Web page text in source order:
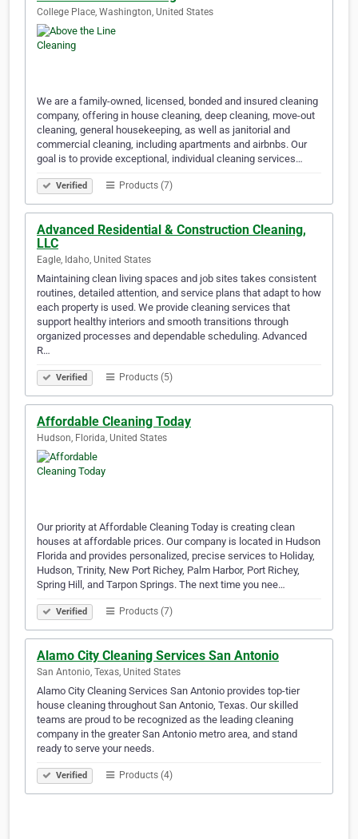
College Place, Washington, United States
We are a family-owned, licensed, bonded and insured cleaning
company, offering in house cleaning, deep cleaning, move-out
cleaning, general housekeeping, as well as janitorial and
commercial cleaning, including apartments and airbnbs. Our
goal is to provide exceptional, individual cleaning services…
Verified Products (7)
Advanced Residential & Construction Cleaning,
LLC
Eagle, Idaho, United States
Maintaining clean living spaces and job sites takes consistent
routines, detailed attention, and service plans that adapt to how
each property is used. We provide cleaning services that
support healthy interiors and smooth transitions through
organized processes and dependable scheduling. Advanced
R…
Verified Products (5)
Affordable Cleaning Today
Hudson, Florida, United States
Our priority at Affordable Cleaning Today is creating clean
houses at affordable prices. Our company is located in Hudson
Florida and provides personalized, precise services to Holiday,
Hudson, Trinity, New Port Richey, Palm Harbor, Port Richey,
Spring Hill, and Tarpon Springs. The next time you nee…
Verified Products (7)
Alamo City Cleaning Services San Antonio
San Antonio, Texas, United States
Alamo City Cleaning Services San Antonio provides top-tier
house cleaning throughout San Antonio, Texas. Our skilled
teams are proud to be recognized as the leading cleaning
company in the greater San Antonio metro area, and stand
ready to serve your needs.
Verified Products (4)